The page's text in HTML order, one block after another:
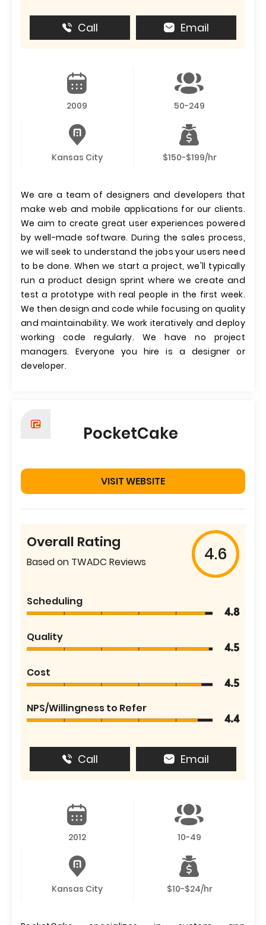
Call Email
2009 50-249
Kansas City $150-$199/hr
We are a team of designers and developers that
make web and mobile applications for our clients.
We aim to create great user experiences powered
by well-made software. During the sales process,
we will seek to understand the jobs your users need
to be done. When we start a project, we'll typically
run a product design sprint where we create and
test a prototype with real people in the first week.
We then design and code while focusing on quality
and maintainability. We work iteratively and deploy
working code regularly. We have no project
managers. Everyone you hire is a designer or
developer.
PocketCake
VISIT WEBSITE
Overall Rating
Based on TWADC Reviews 4.6
Scheduling
4.8
Quality
4.5
Cost
4.5
NPS/Willingness to Refer
4.4
Call Email
2012 10-49
Kansas City $10-$24/hr